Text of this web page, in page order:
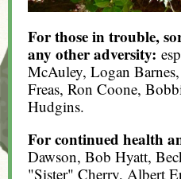
For those in trouble,
any other adversity:
McAuley, Logan
Freas, Ron Coone,
Hudgins.
For continued health
Dawson, Bob Hyatt,
"Sister" Cherry, Albert